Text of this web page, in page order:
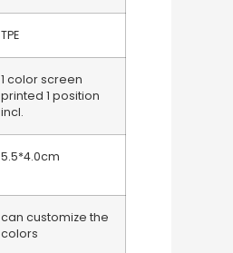
TPE
1 color screen
printed 1 position
incl.
5.5*4.0cm
can customize the
colors